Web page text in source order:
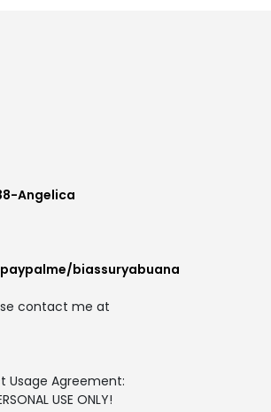
Angelica
biassuryabuana
contact me at
Usage Agreement:
USE ONLY!